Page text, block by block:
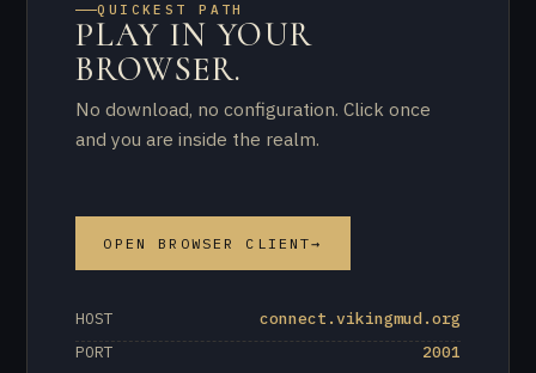
QUICKEST PATH
PLAY IN YOUR
BROWSER.
No download, no configuration. Click once
and you are inside the realm.
OPEN BROWSER CLIENT→
HOST
connect.vikingmud.org
PORT
2001